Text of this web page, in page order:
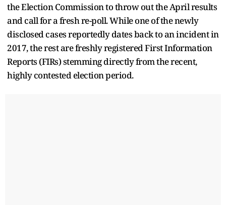
the Election Commission to throw out the April results
and call for a fresh re-poll. While one of the newly
disclosed cases reportedly dates back to an incident in
2017, the rest are freshly registered First Information
Reports (FIRs) stemming directly from the recent,
highly contested election period.